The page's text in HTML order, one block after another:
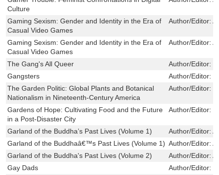
Culture
Gaming Sexism: Gender and Identity in the Era of
Casual Video Games
Author/Editor:
Gaming Sexism: Gender and Identity in the Era of
Casual Video Games
Author/Editor:
The Gang's All Queer Author/Editor:
Gangsters
Author/Editor:
The Garden Politic: Global Plants and Botanical
Nationalism in Nineteenth-Century America
Author/Editor:
Gardens of Hope: Cultivating Food and the Future
in a Post-Disaster City
Author/Editor:
Garland of the Buddha’s Past Lives (Volume 1) Author/Editor:
Garland of the Buddhaâ€™s Past Lives (Volume 1) Author/Editor:
Garland of the Buddha's Past Lives (Volume 2)
Author/Editor:
Gay Dads
Author/Editor: